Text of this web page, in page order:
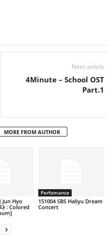
Next article
4Minute – School OST
Part.1
MORE FROM AUTHOR
Hyo
: Colored
Perfomance
151004 SBS Hallyu Dream
Concert